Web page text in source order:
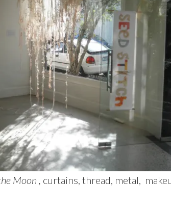
Moon , curtains, thread, metal,